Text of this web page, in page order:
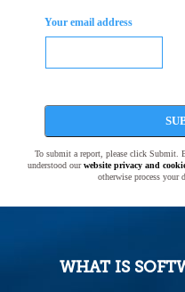
Your email address
To submit a report, please click Submit.
understood ourwebsite privacy and
otherwise process your
WHAT IS